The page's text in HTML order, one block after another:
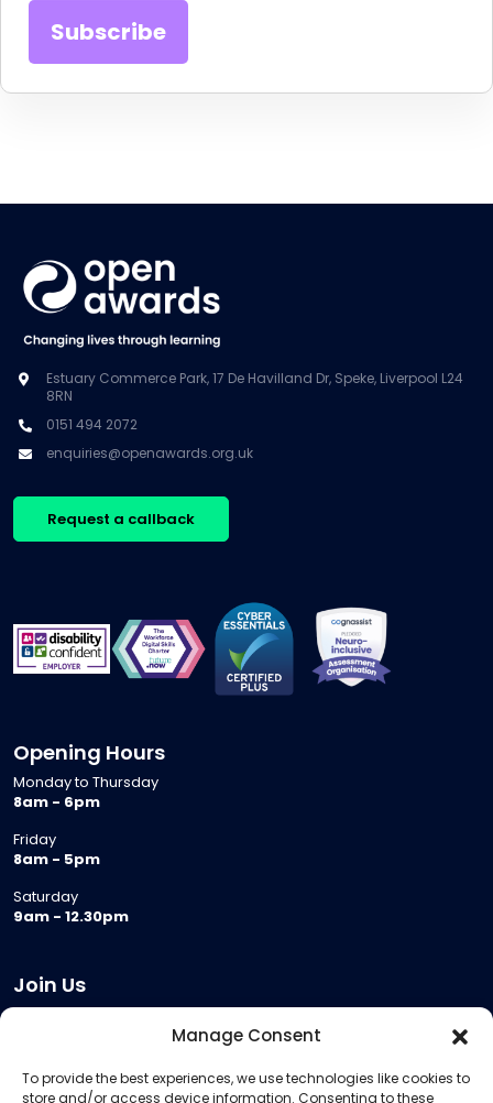
Manage Consent
To provide the best experiences, we use technologies like cookies to
store and/or access device information. Consenting to these
Estuary Commerce Park, 17 De Havilland Dr, Speke, Liverpool L24
8RN
0151 494 2072
enquiries@openawards.org.uk
Request a callback
Opening Hours
Monday to Thursday
8am - 6pm
Friday
8am - 5pm
Saturday
9am - 12.30pm
Join Us
Meeting Room Hire